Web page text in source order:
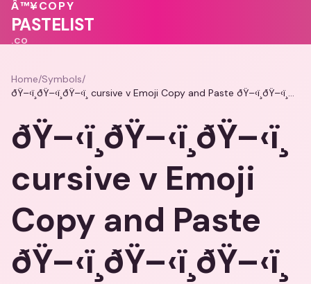
❤️
💗
❤️
💓💝
Â™¥COPY
PASTELIST
.CO
Home/Symbols/
ðŸ–‹ï¸ðŸ–‹ï¸ðŸ–‹ï¸ cursive v Emoji Copy and Paste ðŸ–‹ï¸ðŸ–‹ï¸ðŸ–‹ï¸
ðŸ–‹ï¸ðŸ–‹ï¸ðŸ–‹ï¸
cursive v Emoji
Copy and Paste
ðŸ–‹ï¸ðŸ–‹ï¸ðŸ–‹ï¸